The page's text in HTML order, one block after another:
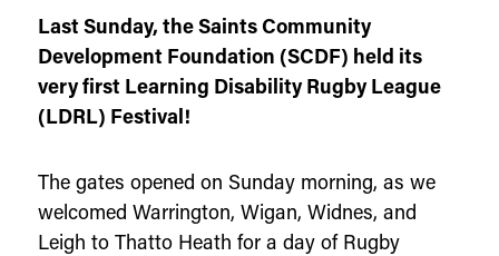
Last Sunday, the Saints Community
Development Foundation (SCDF) held its
very first Learning Disability Rugby League
(LDRL) Festival!
The gates opened on Sunday morning, as we
welcomed Warrington, Wigan, Widnes, and
Leigh to Thatto Heath for a day of Rugby